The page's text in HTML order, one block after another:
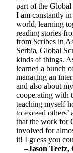
part of the
I am constantly
world, learning
reading stories
from Scribes in
Serbia, Global
kinds of things.
learned a bunch
managing an
and also about
cooperating with
teaching myself
to exceed
that the work for
involved for
it! I guess you
–Jason Teetz,